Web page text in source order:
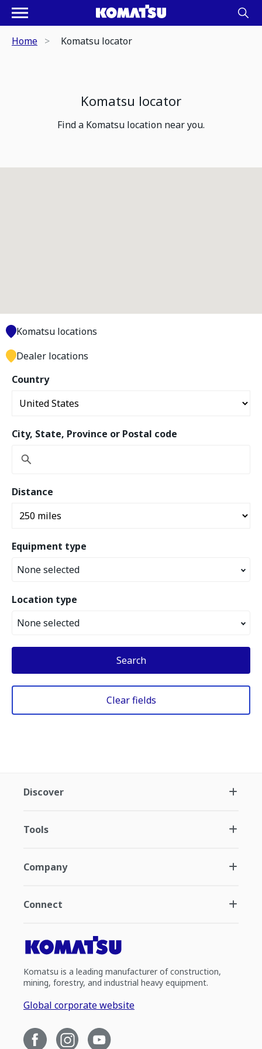
Home Komatsu locator
Komatsu locator
Find a Komatsu location near you.
Country
City, State, Province or Postal code
Distance
Equipment type
None selected
Location type
None selected
Search
Clear fields
Komatsu locations
Dealer locations
Discover
Tools
Company
Connect
Komatsu is a leading manufacturer of construction,
mining, forestry, and industrial heavy equipment.
Global corporate website